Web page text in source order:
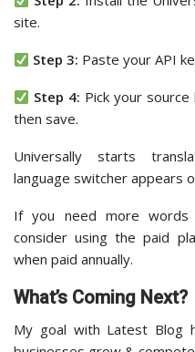
site.
Step 3: Paste your API
Step 4: Pick your
then save.
Universally starts
language switcher appears
If you need more words
consider using the paid
when paid annually.
What’s Coming Next?
My goal with Latest Blog